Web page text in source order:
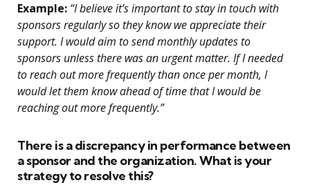
Example: “I believe it’s important to stay in touch with
sponsors regularly so they know we appreciate their
support. I would aim to send monthly updates to
sponsors unless there was an urgent matter. If I needed
to reach out more frequently than once per month, I
would let them know ahead of time that I would be
reaching out more frequently.”
There is a discrepancy in performance between
a sponsor and the organization. What is your
strategy to resolve this?